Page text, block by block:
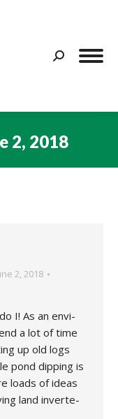
Search:
2, 2018
2, 2018
I! As an envi-
a lot of time
up old logs
pond dipping is
loads of ideas
land inverte-